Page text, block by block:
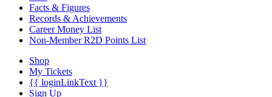
Facts & Figures
Records & Achievements
Career Money List
Non-Member R2D Points List
Shop
My Tickets
{{ loginLinkText }}
Sign Up